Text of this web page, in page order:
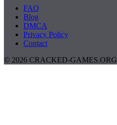
FAQ
Blog
DMCA
Privacy Policy
Contact
© 2026 CRACKED-GAMES.ORG